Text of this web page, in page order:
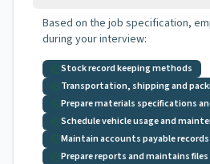
Based on the job specification,
during your interview:
Stock record keeping methods
Transportation, shipping and
Prepare materials specifications
Schedule vehicle usage and
Maintain accounts payable records
Prepare reports and maintains files